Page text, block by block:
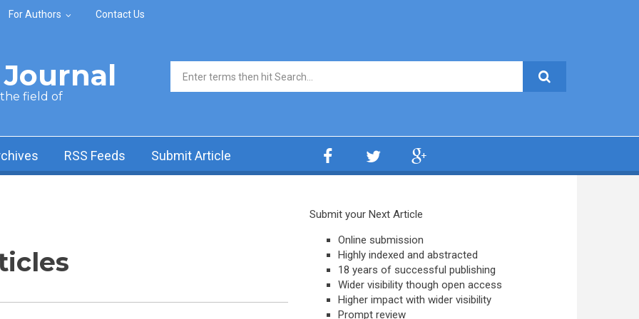
For Authors Contact Us
the field of
Search form
RSS Feeds Submit Article
Submit your Next Article
Online submission
Highly indexed and abstracted
18 years of successful publishing
Wider visibility though open access
Higher impact with wider visibility
Prompt review